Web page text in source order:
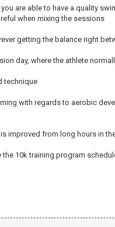
are able to have a quality
when mixing the sessions
getting the balance right
day, where the athlete
technique
with regards to aerobic
improved from long hours in
10k training program